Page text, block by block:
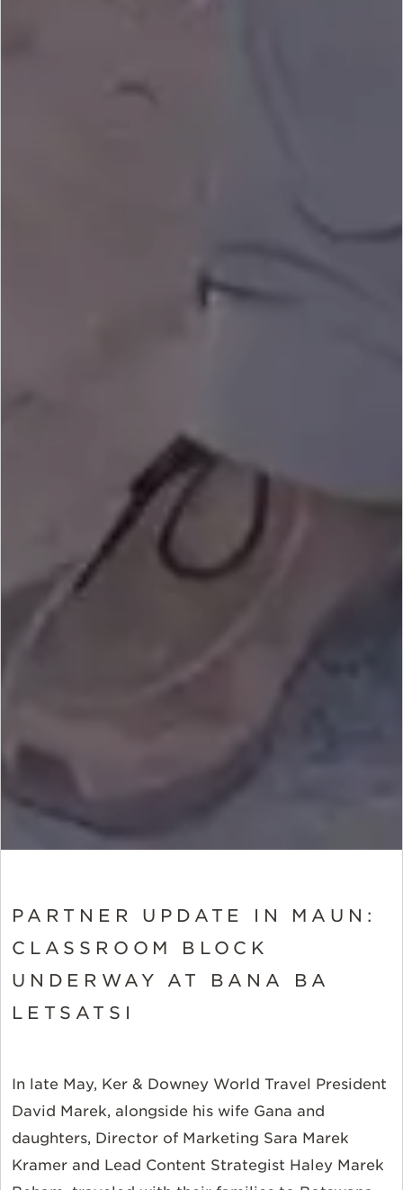
PARTNER UPDATE IN MAUN:
CLASSROOM BLOCK
UNDERWAY AT BANA BA
LETSATSI
In late May, Ker & Downey World Travel President
David Marek, alongside his wife Gana and
daughters, Director of Marketing Sara Marek
Kramer and Lead Content Strategist Haley Marek